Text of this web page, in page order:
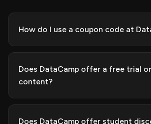
How do I use a coupon code at
Does DataCamp offer a free trial
content?
Does DataCamp offer student